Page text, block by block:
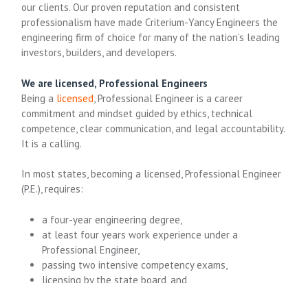
our clients. Our proven reputation and consistent
professionalism have made Criterium-Yancy Engineers the
engineering firm of choice for many of the nation’s leading
investors, builders, and developers.
We are licensed, Professional Engineers
Being a licensed , Professional Engineer is a career
commitment and mindset guided by ethics, technical
competence, clear communication, and legal accountability.
It is a calling.
In most states, becoming a licensed, Professional Engineer
(P.E.), requires:
a four-year engineering degree,
at least four years work experience under a
Professional Engineer,
passing two intensive competency exams,
licensing by the state board, and